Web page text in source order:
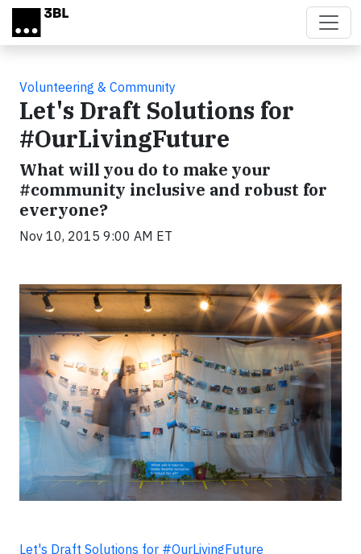
Skip to main content
Volunteering & Community
Let's Draft Solutions for
#OurLivingFuture
What will you do to make your
#community inclusive and robust for
everyone?
Nov 10, 2015 9:00 AM ET
Let's Draft Solutions for #OurLivingFuture